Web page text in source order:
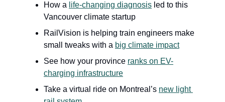
How a life-changing diagnosis led to this
Vancouver climate startup
RailVision is helping train engineers make
small tweaks with a big climate impact
See how your province ranks on EV-
charging infrastructure
Take a virtual ride on Montreal’s new light